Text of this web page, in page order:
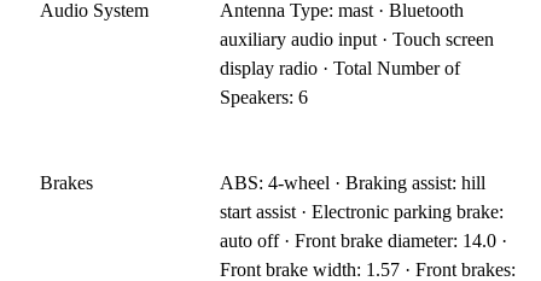
Audio System
Antenna Type: mast · Bluetooth
auxiliary audio input · Touch screen
display radio · Total Number of
Speakers: 6
Brakes
ABS: 4-wheel · Braking assist: hill
start assist · Electronic parking brake:
auto off · Front brake diameter: 14.0 ·
Front brake width: 1.57 · Front brakes: